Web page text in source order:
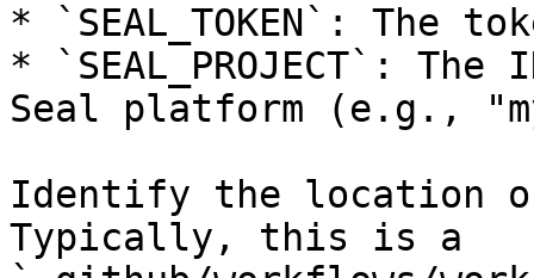
* `SEAL_TOKEN`: The
* `SEAL_PROJECT`:
Seal platform (e.g.,
Identify the location
Typically, this is a